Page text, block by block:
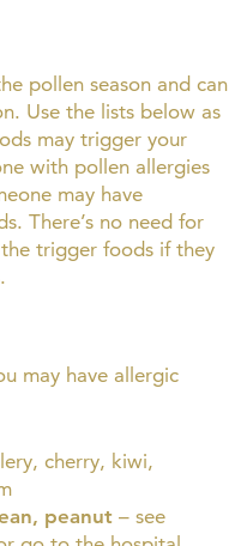
pollen season and can
Use the lists below as
may trigger your
with pollen allergies
may have
There’s no need for
trigger foods if they
may have allergic
cherry, kiwi,
peanut – see